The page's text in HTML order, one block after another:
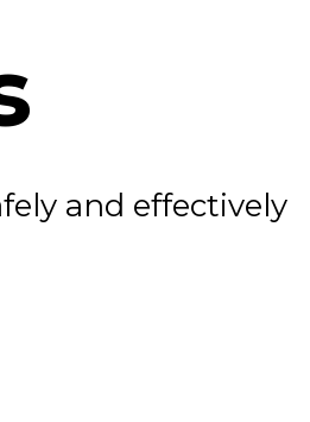
and effectively